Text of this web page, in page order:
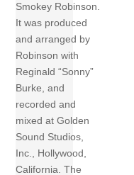
Smokey Robinson.
It was produced
and arranged by
Robinson with
Reginald “Sonny”
Burke, and
recorded and
mixed at Golden
Sound Studios,
Inc., Hollywood,
California. The